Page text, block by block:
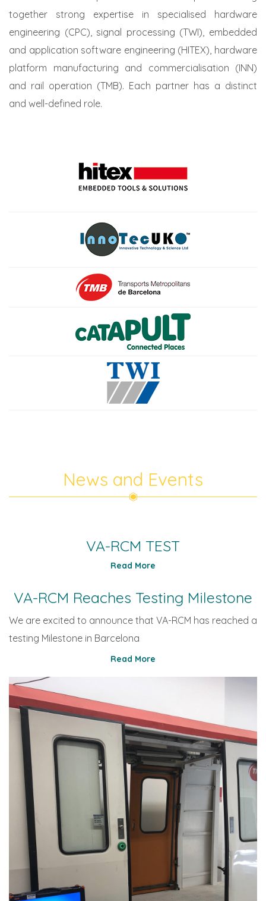
together strong expertise in specialised hardware
engineering (CPC), signal processing (TWI), embedded
and application software engineering (HITEX), hardware
platform manufacturing and commercialisation (INN)
and rail operation (TMB). Each partner has a distinct
and well-defined role.
News and Events
VA-RCM TEST
Read More
VA-RCM Reaches Testing Milestone
We are excited to announce that VA-RCM has reached a
testing Milestone in Barcelona
Read More